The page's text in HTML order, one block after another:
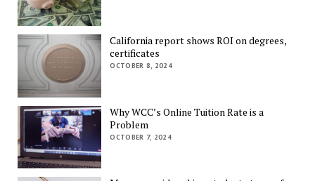
California report shows ROI on degrees,
certificates
OCTOBER 8, 2024
Why WCC’s Online Tuition Rate is a
Problem
OCTOBER 7, 2024